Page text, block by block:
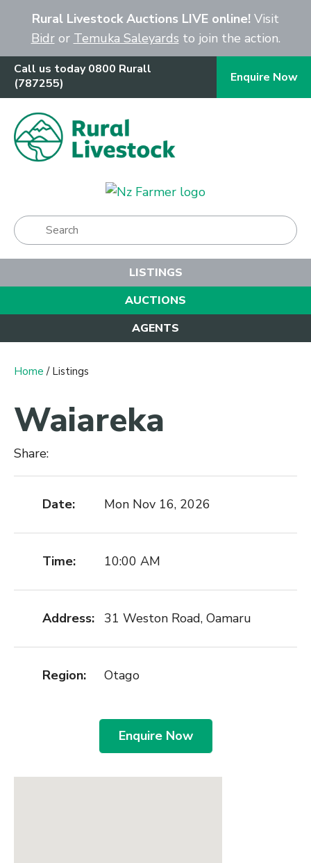
Rural Livestock Auctions LIVE online! Visit
Bidror Temuka Saleyards to join the action.
Call us today 0800 Rurall
(787255)
Enquire Now
Show Menu
LISTINGS
AUCTIONS
AGENTS
Home / Listings
Waiareka
Share:
Date: Mon Nov 16, 2026
Time: 10:00 AM
Address: 31 Weston Road, Oamaru
Region: Otago
Enquire Now
Close